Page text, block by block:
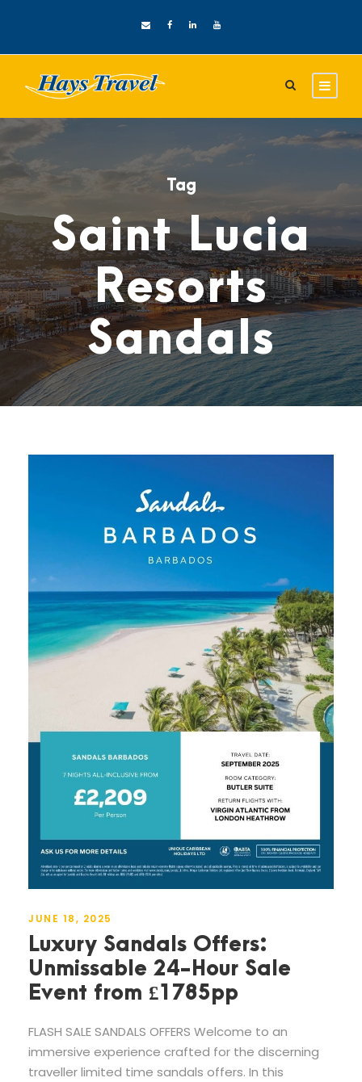
Tag
Saint Lucia
Resorts
Sandals
JUNE 18, 2025
Luxury Sandals Offers:
Unmissable 24-Hour Sale
Event from £1785pp
FLASH SALE SANDALS OFFERS Welcome to an
immersive experience crafted for the discerning
traveller limited time sandals offers. In this